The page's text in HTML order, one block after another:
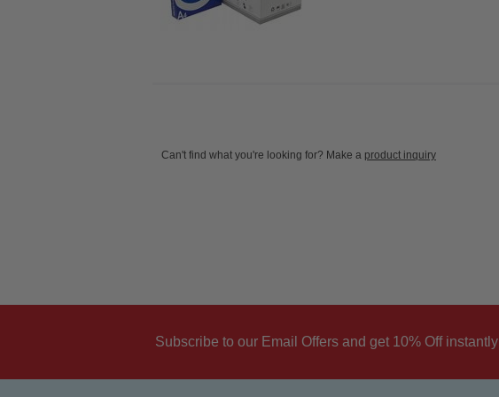
Can't find what you're looking for? Make a product inquiry
Subscribe to our Email Offers and get 10% Off instantly